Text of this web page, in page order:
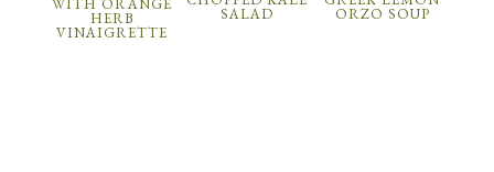
WITH ORANGE
HERB
VINAIGRETTE
SALAD ORZO SOUP